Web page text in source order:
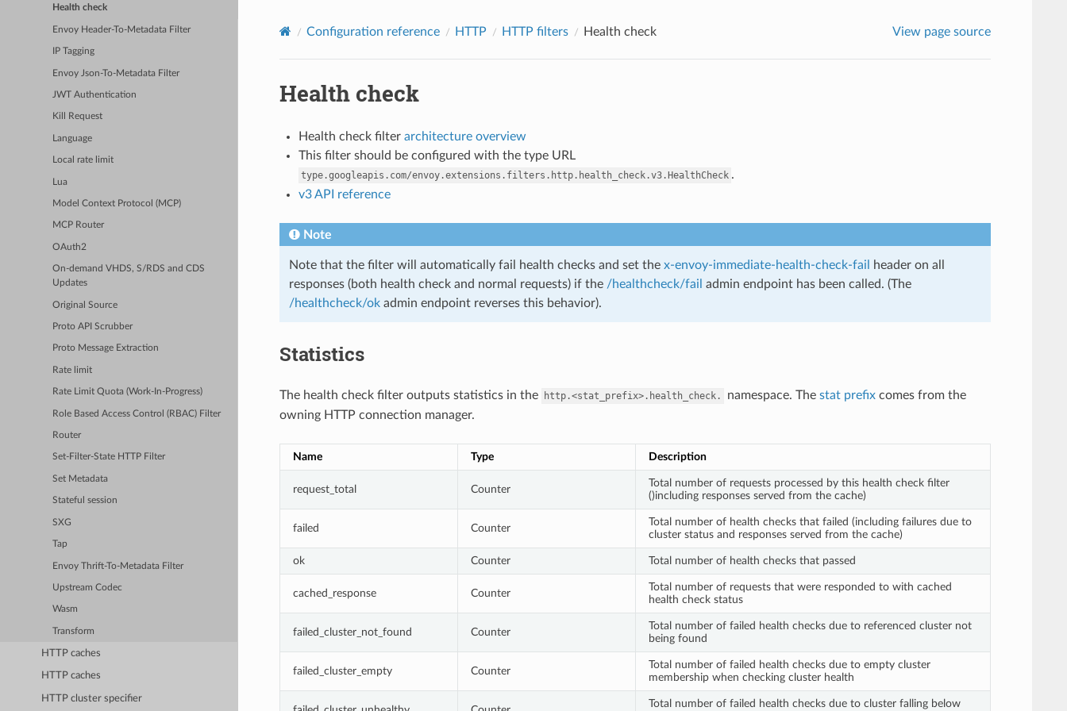
Health check
Envoy Header-To-Metadata Filter
IP Tagging
Envoy Json-To-Metadata Filter
JWT Authentication
Kill Request
Language
Local rate limit
Lua
Model Context Protocol (MCP)
MCP Router
OAuth2
On-demand VHDS, S/RDS and CDS
Updates
Original Source
Proto API Scrubber
Proto Message Extraction
Rate limit
Rate Limit Quota (Work-In-Progress)
Role Based Access Control (RBAC) Filter
Router
Set-Filter-State HTTP Filter
Set Metadata
Stateful session
SXG
Tap
Envoy Thrift-To-Metadata Filter
Upstream Codec
Wasm
Transform
HTTP caches
HTTP caches
HTTP cluster specifier
Configuration reference HTTP HTTP filters Health check View page source
Health check
Health check filter architecture overview
This filter should be configured with the type URL
type.googleapis.com/envoy.extensions.filters.http.health_check.v3.HealthCheck .
v3 API reference
Note
Note that the filter will automatically fail health checks and set the x-envoy-immediate-health-check-fail
header on all
responses (both health check and normal requests) if the /healthcheck/fail admin endpoint has been called. (The
/healthcheck/okadmin endpoint reverses this behavior).
Statistics
The health check filter outputs statistics in the http.<stat_prefix>.health_check. namespace. The stat prefixcomes from the
owning HTTP connection manager.
Name Type Description
request_total Counter
Total number of requests processed by this health check filter
()including responses served from the cache)
failed Counter
Total number of health checks that failed (including failures due to
cluster status and responses served from the cache)
ok Counter Total number of health checks that passed
cached_response Counter
Total number of requests that were responded to with cached
health check status
failed_cluster_not_found Counter
Total number of failed health checks due to referenced cluster not
being found
failed_cluster_empty Counter
Total number of failed health checks due to empty cluster
membership when checking cluster health
Total number of failed health checks due to cluster falling below